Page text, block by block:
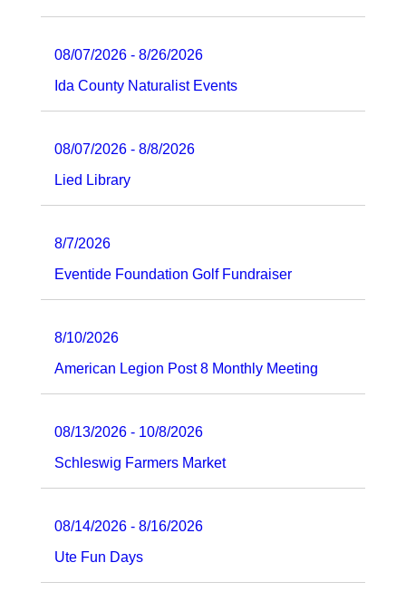
08/07/2026 - 8/26/2026
Ida County Naturalist Events
08/07/2026 - 8/8/2026
Lied Library
8/7/2026
Eventide Foundation Golf Fundraiser
8/10/2026
American Legion Post 8 Monthly Meeting
08/13/2026 - 10/8/2026
Schleswig Farmers Market
08/14/2026 - 8/16/2026
Ute Fun Days